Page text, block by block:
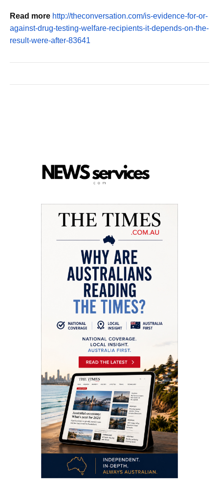
Read more http://theconversation.com/is-evidence-for-or-
against-drug-testing-welfare-recipients-it-depends-on-the-
result-were-after-83641